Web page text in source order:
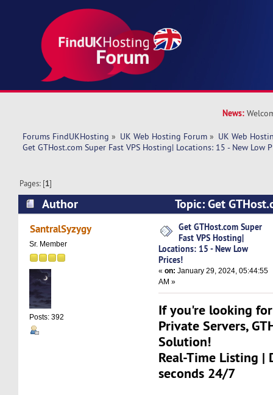
News:
Forums FindUKHosting » UK Web Hosting Forum » UK Web
Get GTHost.com Super Fast VPS Hosting| Locations: 15 - New Low
Pages: [1]
Author
Topic: Get
Hosting| Locations: 15 - New Low Prices!
SantralSyzygy
Sr. Member
Posts: 392
Get GTHost.com Super
Fast VPS Hosting|
Locations: 15 - New Low
Prices!
«on: January 29, 2024, 05:44:55
AM »
If you're looking
Private Servers,
Solution!
Real-Time Listing |
seconds 24/7